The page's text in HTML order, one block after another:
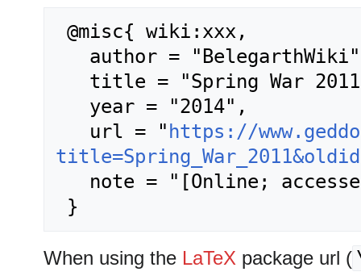
   url = "
https://
When using the LaTeX package url (